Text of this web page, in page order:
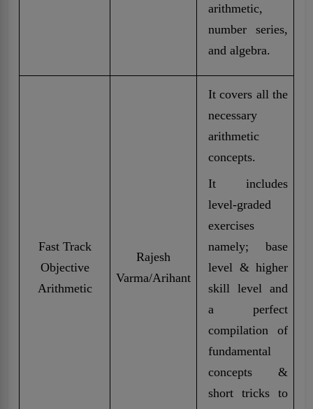
arithmetic,
number series,
and algebra.
Fast Track
Objective
Arithmetic
Rajesh
Varma/Arihant
It covers all the
necessary
arithmetic
concepts.
It includes
level-graded
exercises
namely; base
level & higher
skill level and
a perfect
compilation of
fundamental
concepts &
short tricks to